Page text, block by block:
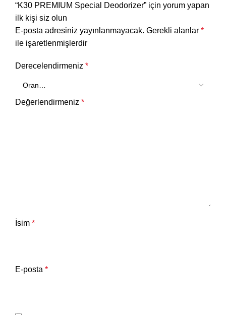
“K30 PREMIUM Special Deodorizer” için yorum yapan
ilk kişi siz olun
E-posta adresiniz yayınlanmayacak. Gerekli alanlar *
ile işaretlenmişlerdir
Derecelendirmeniz *
Değerlendirmeniz *
İsim *
E-posta *